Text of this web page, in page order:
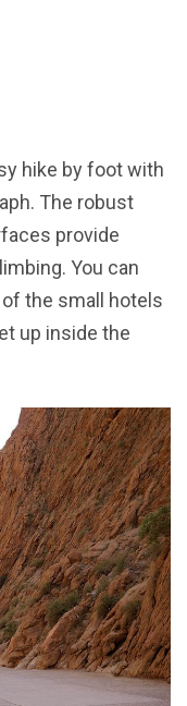
hike by foot with
The robust
provide
You can
the small hotels
up inside the